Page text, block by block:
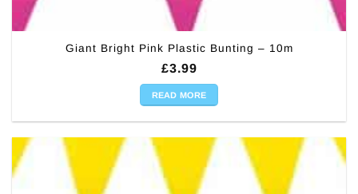
Giant Bright Pink Plastic Bunting – 10m
£3.99
READ MORE